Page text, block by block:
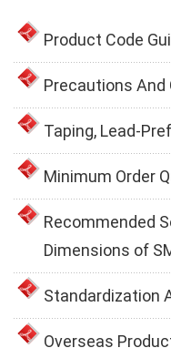
Product Code
Precautions And
Taping, Lead-
Minimum Order
Recommended
Dimensions of
Standardization
Overseas